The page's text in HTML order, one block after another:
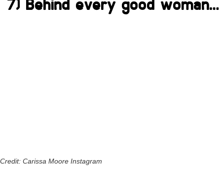
7) Behind every good woman…
Credit: Carissa Moore Instagram